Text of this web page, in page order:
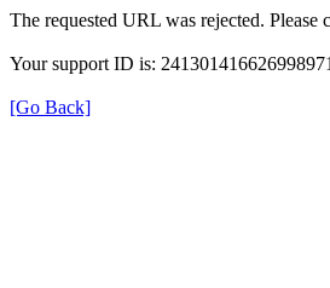
The requested URL was rejected.
Your support ID is:
[Go Back]